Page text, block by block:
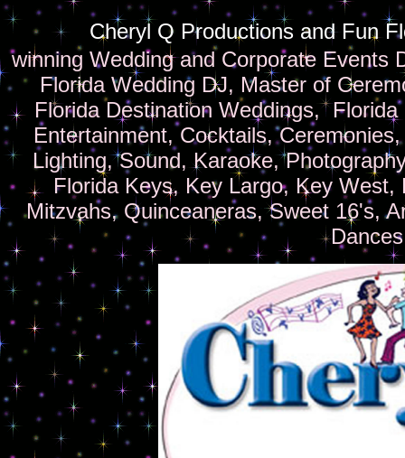
Cheryl Q Productions and Fun
winning Wedding and Corporate Events
Florida Wedding DJ, Master of
Florida Destination Weddings,
Entertainment, Cocktails,
Lighting, Sound, Karaoke,
Florida Keys, Key Largo, Key
Mitzvahs, Quinceaneras, Sweet 16's,